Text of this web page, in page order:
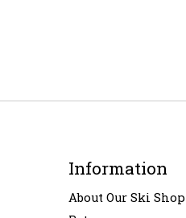
Information
About Our Ski Shop